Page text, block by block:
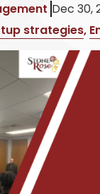
Dec 30,
strategies,